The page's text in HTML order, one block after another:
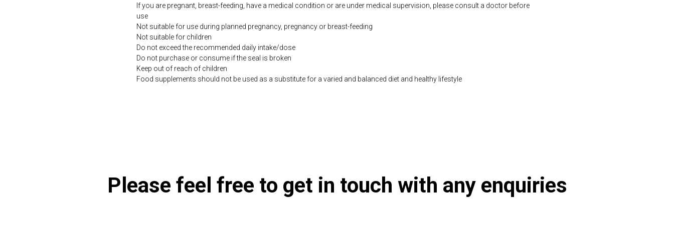
If you are pregnant, breast-feeding, have a medical condition or are under medical supervision, please consult a doctor before
use
Not suitable for use during planned pregnancy, pregnancy or breast-feeding
Not suitable for children
Do not exceed the recommended daily intake/dose
Do not purchase or consume if the seal is broken
Keep out of reach of children
Food supplements should not be used as a substitute for a varied and balanced diet and healthy lifestyle
Please feel free to get in touch with any enquiries